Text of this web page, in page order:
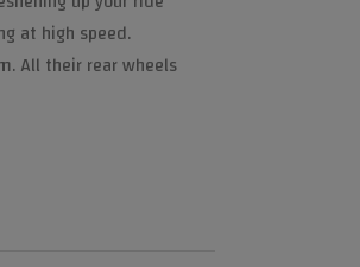
at high speed.
All their rear wheels